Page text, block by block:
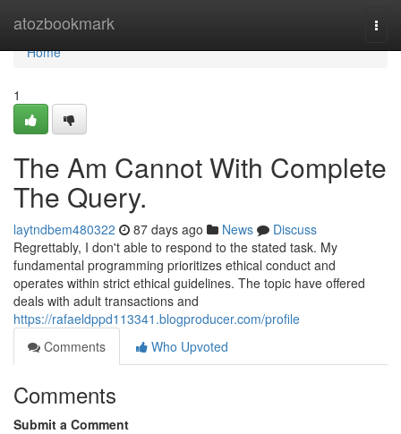
atozbookmark
Home
Home
1
The Am Cannot With Complete
The Query.
laytndbem480322 87 days ago News
Discuss
Regrettably, I don't able to respond to the stated task. My
fundamental programming prioritizes ethical conduct and
operates within strict ethical guidelines. The topic have offered
deals with adult transactions and
https://rafaeldppd113341.blogproducer.com/profile
Comments
Who Upvoted
Comments
Submit a Comment